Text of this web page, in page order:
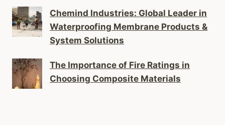
Chemind Industries: Global Leader in
Waterproofing Membrane Products &
System Solutions
The Importance of Fire Ratings in
Choosing Composite Materials